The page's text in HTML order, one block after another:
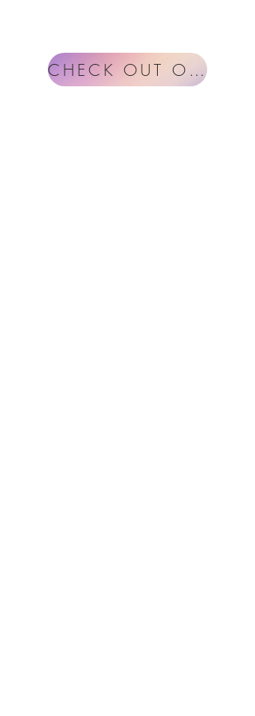
CHECK OUT OUR BLOG